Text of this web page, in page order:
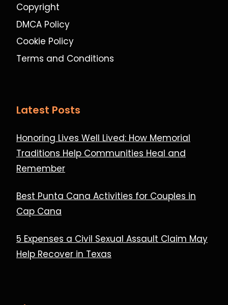
Copyright
DMCA Policy
Cookie Policy
Terms and Conditions
Latest Posts
Honoring Lives Well Lived: How Memorial
Traditions Help Communities Heal and
Remember
Best Punta Cana Activities for Couples in
Cap Cana
5 Expenses a Civil Sexual Assault Claim May
Help Recover in Texas